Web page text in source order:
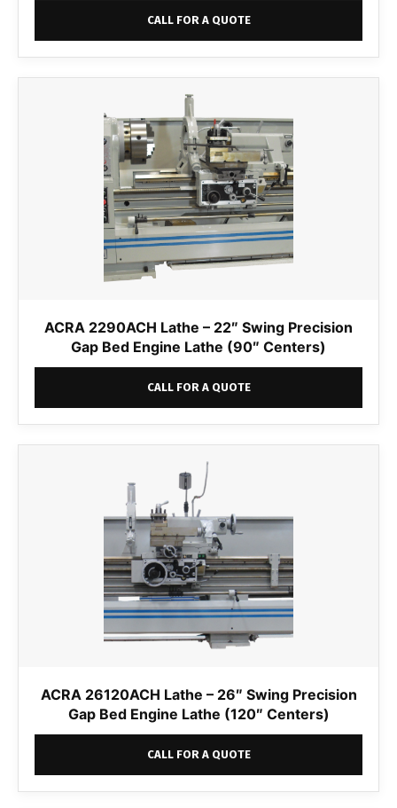
CALL FOR A QUOTE
ACRA 2290ACH Lathe – 22″ Swing Precision
Gap Bed Engine Lathe (90″ Centers)
CALL FOR A QUOTE
ACRA 26120ACH Lathe – 26″ Swing Precision
Gap Bed Engine Lathe (120″ Centers)
CALL FOR A QUOTE